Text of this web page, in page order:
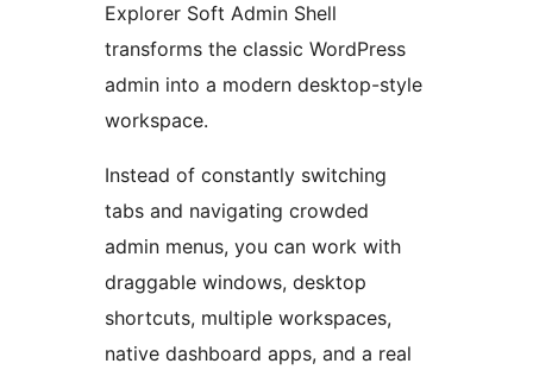
Explorer Soft Admin Shell
transforms the classic WordPress
admin into a modern desktop-style
workspace.
Instead of constantly switching
tabs and navigating crowded
admin menus, you can work with
draggable windows, desktop
shortcuts, multiple workspaces,
native dashboard apps, and a real